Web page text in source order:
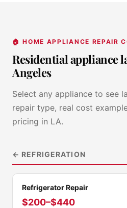
🏠 HOME APPLIANCE REPAIR
Residential appliance
Angeles
Select any appliance to see
repair type, real cost
pricing in LA.
← REFRIGERATION
Refrigerator Repair
$200–$440